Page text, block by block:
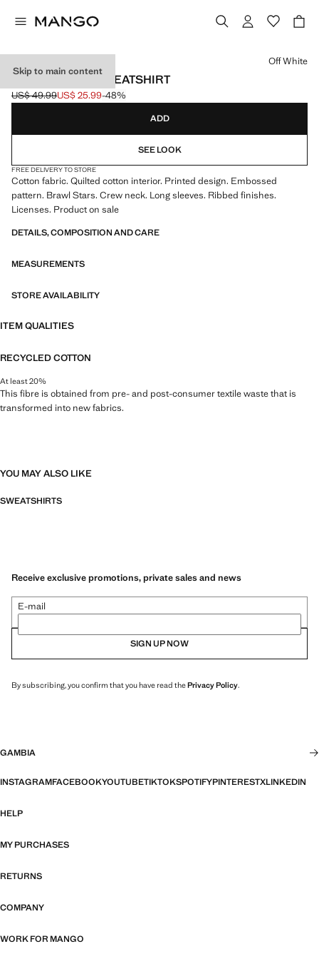
Skip to main content
BRAWL STARS SWEATSHIRT
Initial price struck through [US$ 49.99 ]
US$ 49.99
Current price [US$ 25.99 ]
US$ 25.99-48%
Select a colour
Off White
ADD
SEE LOOK
FREE DELIVERY TO STORE
Cotton fabric. Quilted cotton interior. Printed design. Embossed
pattern. Brawl Stars. Crew neck. Long sleeves. Ribbed finishes.
Licenses. Product on sale
DETAILS, COMPOSITION AND CARE
MEASUREMENTS
STORE AVAILABILITY
ITEM QUALITIES
RECYCLED COTTON
At least 20%
This fibre is obtained from pre- and post-consumer textile waste that is
transformed into new fabrics.
YOU MAY ALSO LIKE
SWEATSHIRTS
Receive exclusive promotions, private sales and news
E-mail
SIGN UP NOW
By subscribing, you confirm that you have read thePrivacy Policy.
GAMBIA
INSTAGRAMFACEBOOKYOUTUBETIKTOKSPOTIFYPINTERESTXLINKEDIN
HELP
MY PURCHASES
RETURNS
COMPANY
WORK FOR MANGO